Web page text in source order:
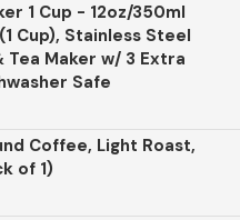
1 Cup - 12oz/350ml
Cup), Stainless Steel
Maker w/ 3 Extra
Safe
Coffee, Light Roast,
of 1)